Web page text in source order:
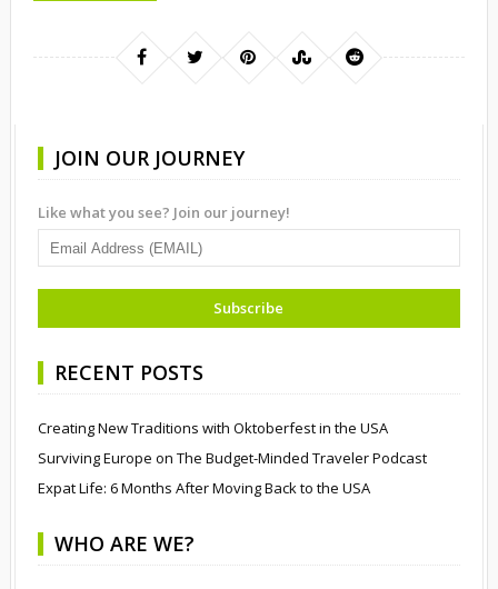
JOIN OUR JOURNEY
Like what you see? Join our journey!
RECENT POSTS
Creating New Traditions with Oktoberfest in the USA
Surviving Europe on The Budget-Minded Traveler Podcast
Expat Life: 6 Months After Moving Back to the USA
WHO ARE WE?